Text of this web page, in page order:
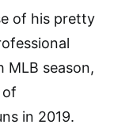
of his pretty
MLB season,
of
in 2019.